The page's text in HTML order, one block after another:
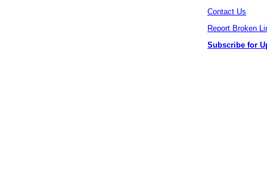
Contact Us
Report Broken
Subscribe for